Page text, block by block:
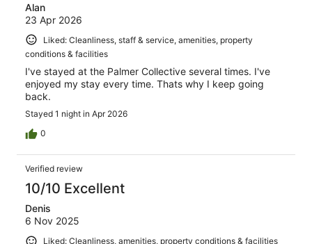
Alan
23 Apr 2026
Liked: Cleanliness, staff & service, amenities, property
conditions & facilities
I've stayed at the Palmer Collective several times. I've
enjoyed my stay every time. Thats why I keep going
back.
Stayed 1 night in Apr 2026
0
Verified review
10/10 Excellent
Denis
6 Nov 2025
Liked: Cleanliness, amenities, property conditions & facilities